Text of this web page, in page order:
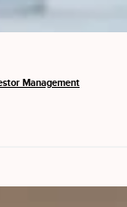
Management